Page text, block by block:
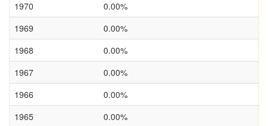
1970
0.00%
1969
0.00%
1968
0.00%
1967
0.00%
1966
0.00%
1965
0.00%